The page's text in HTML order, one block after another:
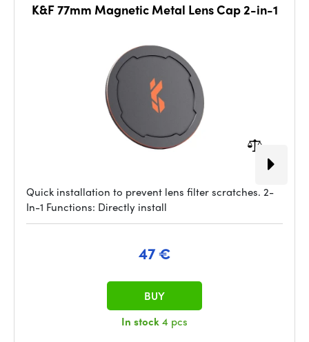
K&F 77mm Magnetic Metal Lens Cap 2-in-1
Quick installation to prevent lens filter scratches. 2-
In-1 Functions: Directly install
47 €
In stock4 pcs
BUY